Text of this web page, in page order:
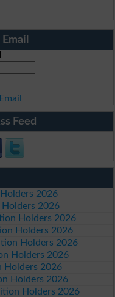
Feed
2026
2026
Holders 2026
Holders 2026
Holders 2026
Holders 2026
Holders 2026
Holders 2026
Holders 2026